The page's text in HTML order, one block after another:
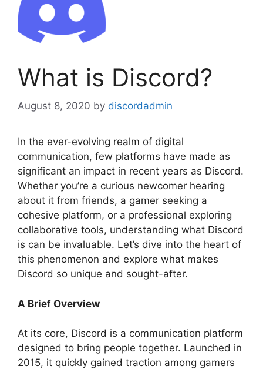
What is Discord?
August 8, 2020 by discordadmin
In the ever-evolving realm of digital
communication, few platforms have made as
significant an impact in recent years as Discord.
Whether you’re a curious newcomer hearing
about it from friends, a gamer seeking a
cohesive platform, or a professional exploring
collaborative tools, understanding what Discord
is can be invaluable. Let’s dive into the heart of
this phenomenon and explore what makes
Discord so unique and sought-after.
A Brief Overview
At its core, Discord is a communication platform
designed to bring people together. Launched in
2015, it quickly gained traction among gamers